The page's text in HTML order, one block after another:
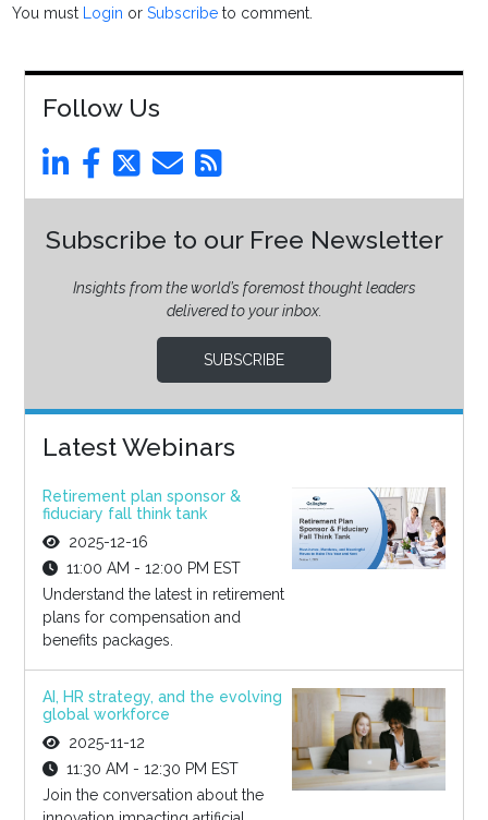
You must Login orSubscribe to comment.
Follow Us
Subscribe to our Free Newsletter
Insights from the world’s foremost thought leaders
delivered to your inbox.
SUBSCRIBE
Latest Webinars
Retirement plan sponsor &
fiduciary fall think tank
2025-12-16
11:00 AM - 12:00 PM EST
Understand the latest in retirement
plans for compensation and
benefits packages.
AI, HR strategy, and the evolving
global workforce
2025-11-12
11:30 AM - 12:30 PM EST
Join the conversation about the